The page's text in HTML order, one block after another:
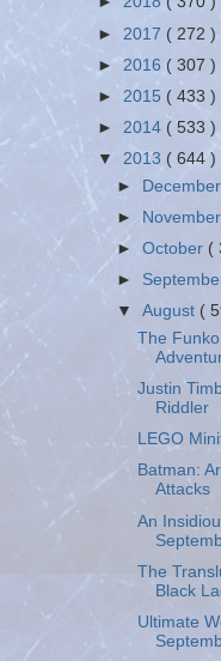
► 2017 ( 272 )
► 2016 ( 307 )
► 2015 ( 433 )
► 2014 ( 533 )
▼ 2013 ( 644 )
►
December
►
November
►October (
►
▼August (
The
Justin
Riddler
LEGO
Batman:
Attacks
An
The
Black
Ultimate